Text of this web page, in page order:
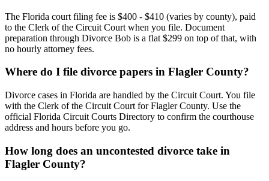
The Florida court filing fee is $400 - $410 (varies by county), paid
to the Clerk of the Circuit Court when you file. Document
preparation through Divorce Bob is a flat $299 on top of that, with
no hourly attorney fees.
Where do I file divorce papers in Flagler County?
Divorce cases in Florida are handled by the Circuit Court. You file
with the Clerk of the Circuit Court for Flagler County. Use the
official Florida Circuit Courts Directory to confirm the courthouse
address and hours before you go.
How long does an uncontested divorce take in
Flagler County?